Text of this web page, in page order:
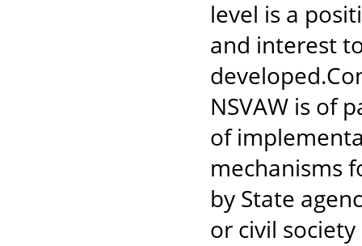
level is a
and interest
NSVAW is of
of
mechanisms
by State
or civil